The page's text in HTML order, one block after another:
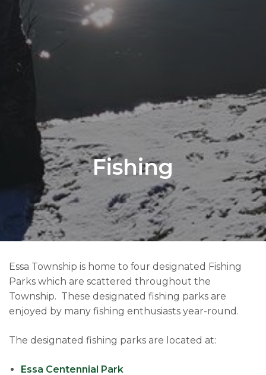
Fishing
Essa Township is home to four designated Fishing
Parks which are scattered throughout the
Township. These designated fishing parks are
enjoyed by many fishing enthusiasts year-round.
The designated fishing parks are located at:
Essa Centennial Park​​​​​